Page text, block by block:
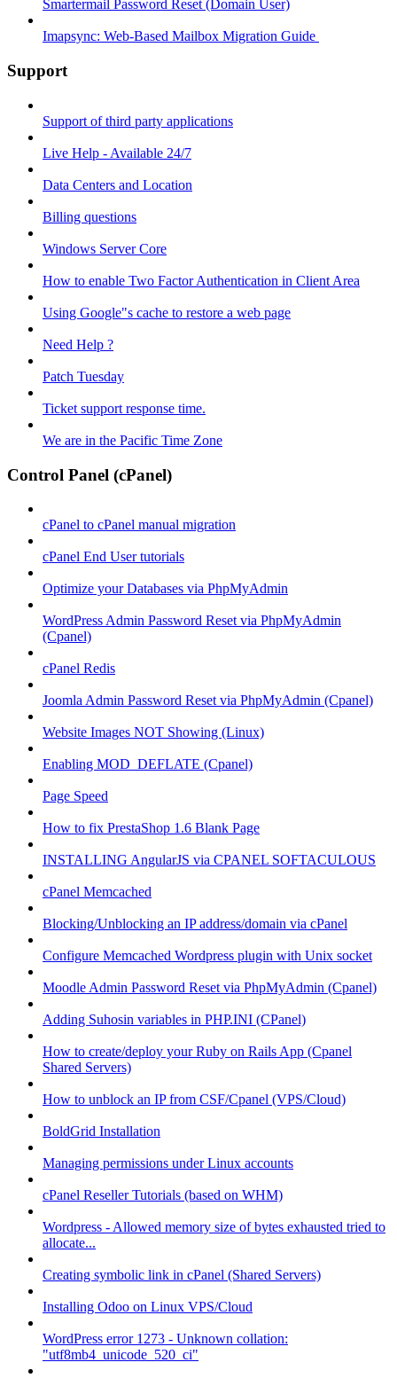
Smartermail Password Reset (Domain User)
Imapsync: Web-Based Mailbox Migration Guide ​
Support
Support of third party applications
Live Help - Available 24/7
Data Centers and Location
Billing questions
Windows Server Core
How to enable Two Factor Authentication in Client Area
Using Google"s cache to restore a web page
Need Help ?
Patch Tuesday
Ticket support response time.
We are in the Pacific Time Zone
Control Panel (cPanel)
cPanel to cPanel manual migration
cPanel End User tutorials
Optimize your Databases via PhpMyAdmin
WordPress Admin Password Reset via PhpMyAdmin
(Cpanel)
cPanel Redis
Joomla Admin Password Reset via PhpMyAdmin (Cpanel)
Website Images NOT Showing (Linux)
Enabling MOD_DEFLATE (Cpanel)
Page Speed
How to fix PrestaShop 1.6 Blank Page
INSTALLING AngularJS via CPANEL SOFTACULOUS
cPanel Memcached
Blocking/Unblocking an IP address/domain via cPanel
Configure Memcached Wordpress plugin with Unix socket
Moodle Admin Password Reset via PhpMyAdmin (Cpanel)
Adding Suhosin variables in PHP.INI (CPanel)
How to create/deploy your Ruby on Rails App (Cpanel
Shared Servers)
How to unblock an IP from CSF/Cpanel (VPS/Cloud)
BoldGrid Installation
Managing permissions under Linux accounts
cPanel Reseller Tutorials (based on WHM)
Wordpress - Allowed memory size of bytes exhausted tried to
allocate...
Creating symbolic link in cPanel (Shared Servers)
Installing Odoo on Linux VPS/Cloud
WordPress error 1273 - Unknown collation:
"utf8mb4_unicode_520_ci"